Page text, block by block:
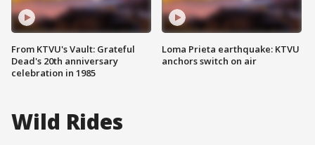
From KTVU's Vault: Grateful
Dead's 20th anniversary
celebration in 1985
Loma Prieta earthquake: KTVU
anchors switch on air
Wild Rides